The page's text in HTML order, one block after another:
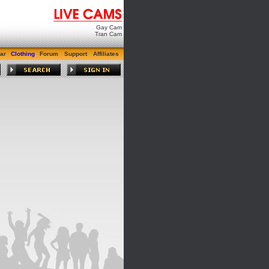
Gay Cam
Tran Cam
Clothing Forum Support Affiliates